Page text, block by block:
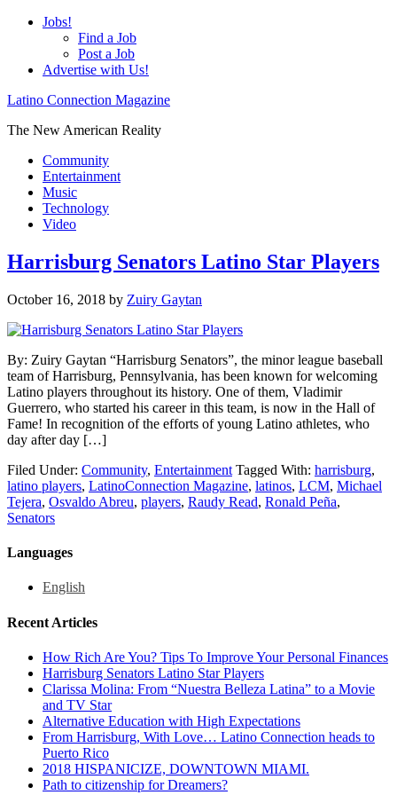
Jobs!
Find a Job
Post a Job
Advertise with Us!
Latino Connection Magazine
The New American Reality
Community
Entertainment
Music
Technology
Video
Harrisburg Senators Latino Star Players
October 16, 2018 by Zuiry Gaytan
By: Zuiry Gaytan “Harrisburg Senators”, the minor league baseball
team of Harrisburg, Pennsylvania, has been known for welcoming
Latino players throughout its history. One of them, Vladimir
Guerrero, who started his career in this team, is now in the Hall of
Fame! In recognition of the efforts of young Latino athletes, who
day after day […]
Filed Under: Community, Entertainment Tagged With: harrisburg,
latino players, LatinoConnection Magazine, latinos, LCM, Michael
Tejera, Osvaldo Abreu, players, Raudy Read, Ronald Peña,
Senators
Languages
English
Recent Articles
How Rich Are You? Tips To Improve Your Personal Finances
Harrisburg Senators Latino Star Players
Clarissa Molina: From “Nuestra Belleza Latina” to a Movie
and TV Star
Alternative Education with High Expectations
From Harrisburg, With Love… Latino Connection heads to
Puerto Rico
2018 HISPANICIZE, DOWNTOWN MIAMI.
Path to citizenship for Dreamers?